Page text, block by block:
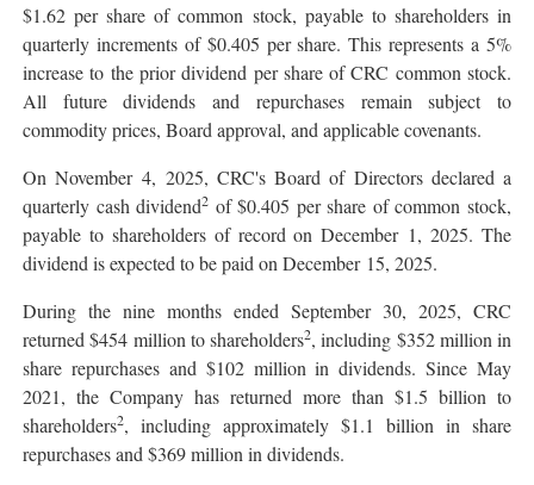
$1.62 per share of common stock, payable to shareholders in
quarterly increments of $0.405 per share. This represents a 5%
increase to the prior dividend per share of CRC common stock.
All future dividends and repurchases remain subject to
commodity prices, Board approval, and applicable covenants.
On November 4, 2025, CRC's Board of Directors declared a
quarterly cash dividend2 of $0.405 per share of common stock,
payable to shareholders of record on December 1, 2025. The
dividend is expected to be paid on December 15, 2025.
During the nine months ended September 30, 2025, CRC
returned $454 million to shareholders2, including $352 million in
share repurchases and $102 million in dividends. Since May
2021, the Company has returned more than $1.5 billion to
shareholders2, including approximately $1.1 billion in share
repurchases and $369 million in dividends.